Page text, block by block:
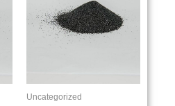
Uncategorized